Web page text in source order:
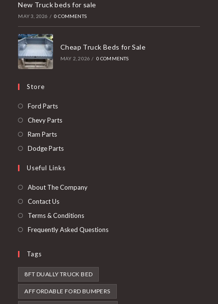
New Truck beds for sale
MAY 3, 2026 / 0 COMMENTS
Cheap Truck Beds for Sale
MAY 2, 2026 / 0 COMMENTS
Store
Ford PartsOpens
in
Chevy PartsOpens
tab
Ram PartsOpens
in
new
Dodge PartsOpens
a
new
Useful Links
About The Company
Contact Us
Terms & Conditions
Frequently Asked Questions
Tags
8FT DUALLY TRUCK BED
AFFORDABLE FORD BUMPERS